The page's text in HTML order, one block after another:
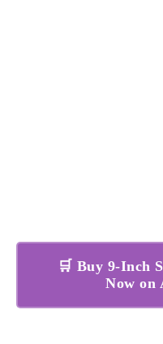
🛒 Buy 9-Inch
Now on